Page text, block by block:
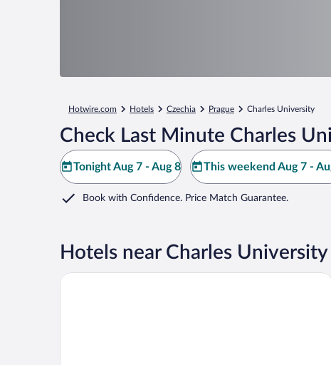
Hotwire.com Hotels Czechia Prague Charles University
Check Last Minute Charles
Tonight Aug 7 - Aug 8 This weekend Aug 7 -
Book with Confidence. Price Match Guarantee.
Hotels near Charles University
SPA Hotel Liliova Prague Old Town